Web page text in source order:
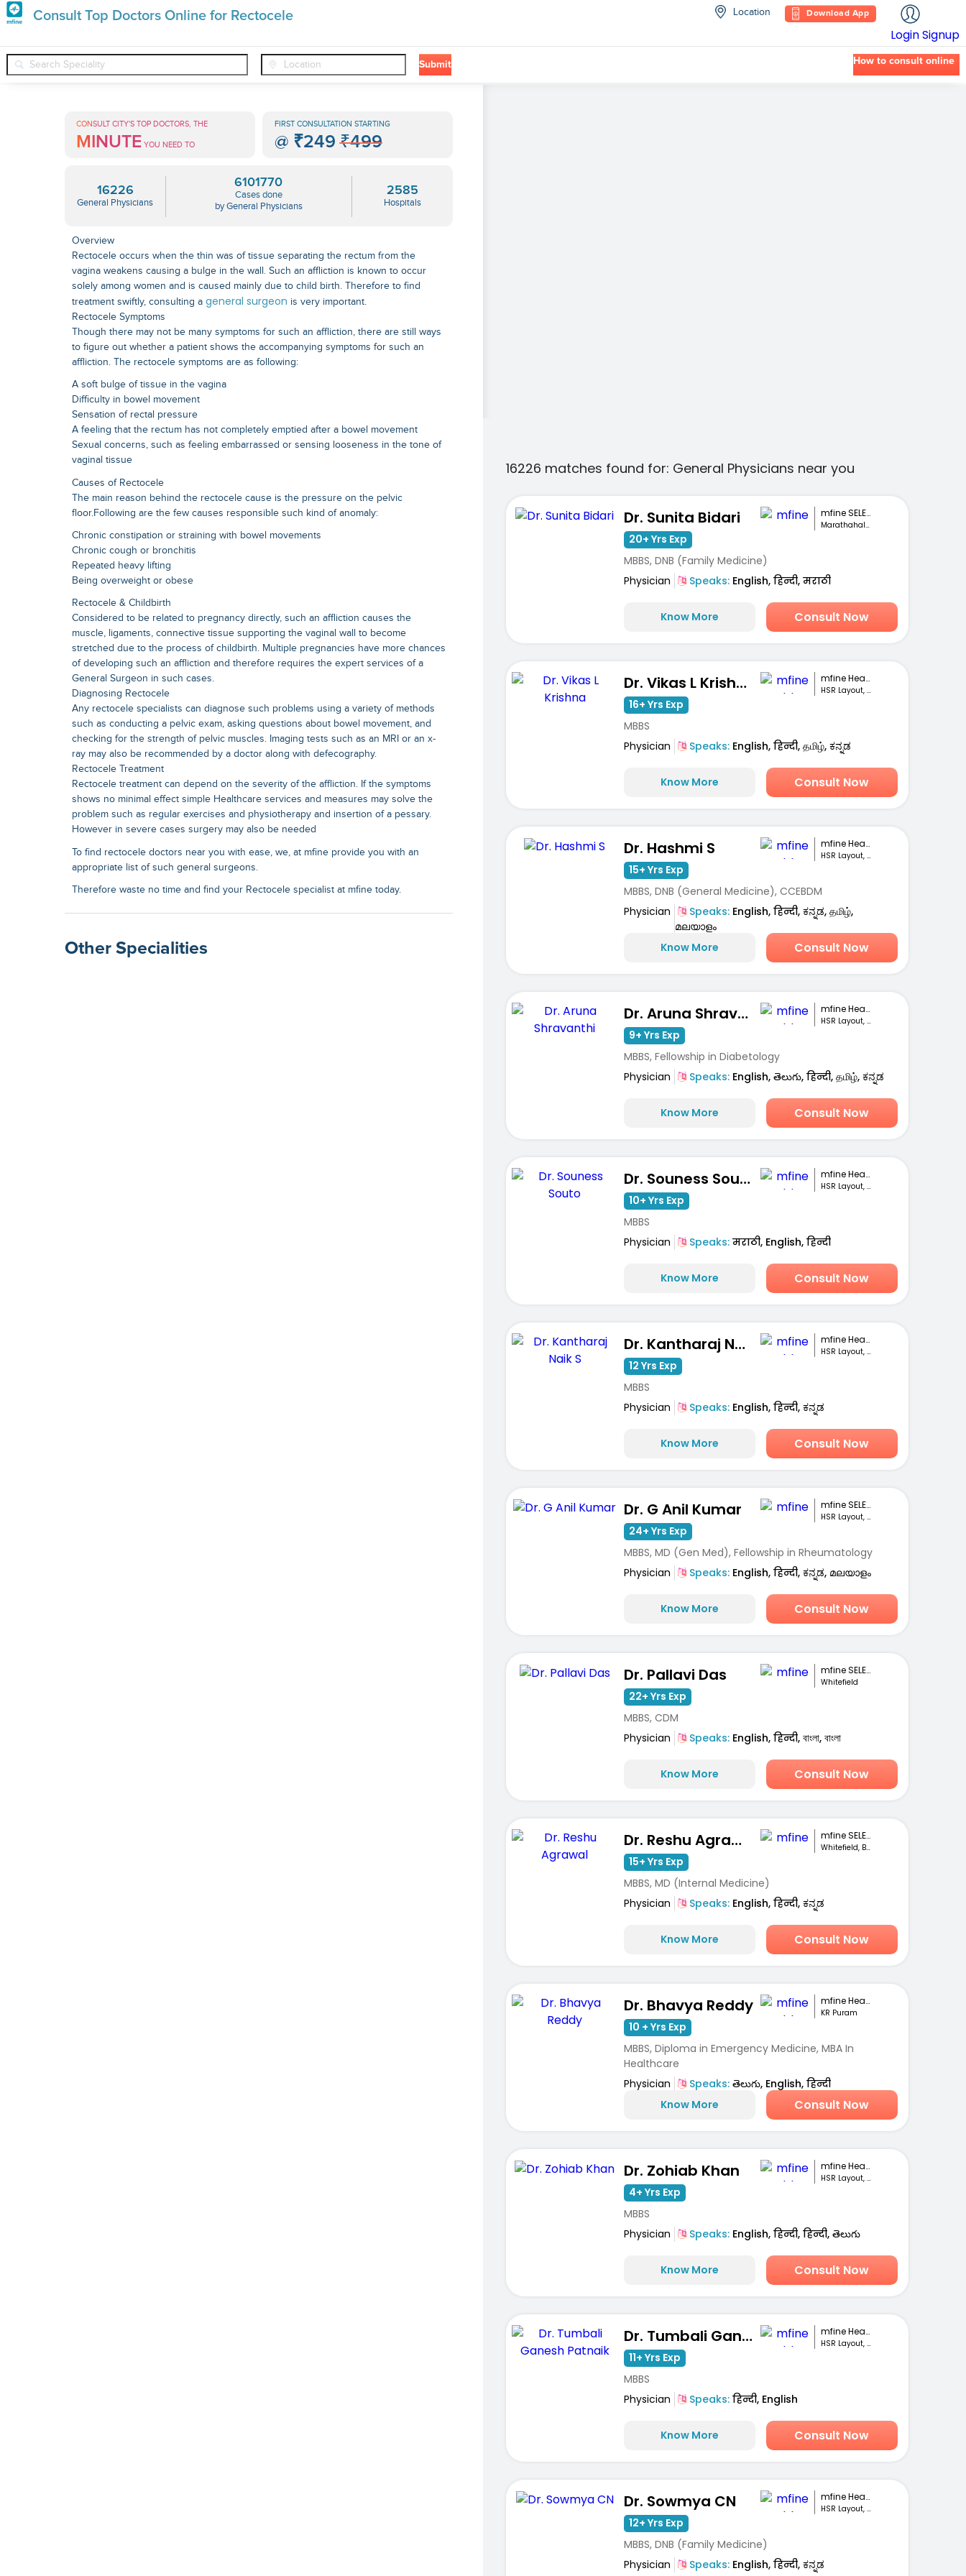
Consult Top Doctors Online for Rectocele Location Download App
LoginSignup
Submit How to consult online
Premature
Grey
Hair
Treatments
General Physicians ❯ Conditions ❯ Rectocele ❯
CONSULT CITY'S TOP DOCTORS, THE
MINUTE YOU NEED TO
FIRST CONSULTATION STARTING
@ ₹249 ₹499
16226
General Physicians
6101770
Cases done
by General Physicians
2585
Hospitals
Overview
Rectocele occurs when the thin was of tissue separating the rectum from the
vagina weakens causing a bulge in the wall. Such an affliction is known to occur
solely among women and is caused mainly due to child birth. Therefore to find
treatment swiftly, consulting a general surgeon is very important.
Rectocele Symptoms
Though there may not be many symptoms for such an affliction, there are still ways
to figure out whether a patient shows the accompanying symptoms for such an
affliction. The rectocele symptoms are as following:
A soft bulge of tissue in the vagina
Difficulty in bowel movement
Sensation of rectal pressure
A feeling that the rectum has not completely emptied after a bowel movement
Sexual concerns, such as feeling embarrassed or sensing looseness in the tone of
vaginal tissue
Causes of Rectocele
The main reason behind the rectocele cause is the pressure on the pelvic
floor.Following are the few causes responsible such kind of anomaly:
Chronic constipation or straining with bowel movements
Chronic cough or bronchitis
Repeated heavy lifting
Being overweight or obese
Rectocele & Childbirth
Considered to be related to pregnancy directly, such an affliction causes the
muscle, ligaments, connective tissue supporting the vaginal wall to become
stretched due to the process of childbirth. Multiple pregnancies have more chances
of developing such an affliction and therefore requires the expert services of a
General Surgeon in such cases.
Diagnosing Rectocele
Any rectocele specialists can diagnose such problems using a variety of methods
such as conducting a pelvic exam, asking questions about bowel movement, and
checking for the strength of pelvic muscles. Imaging tests such as an MRI or an x-
ray may also be recommended by a doctor along with defecography.
Rectocele Treatment
Rectocele treatment can depend on the severity of the affliction. If the symptoms
shows no minimal effect simple Healthcare services and measures may solve the
problem such as regular exercises and physiotherapy and insertion of a pessary.
However in severe cases surgery may also be needed
To find rectocele doctors near you with ease, we, at mfine provide you with an
appropriate list of such general surgeons.
Therefore waste no time and find your Rectocele specialist at mfine today.
Other Specialities
16226 matches found for: General Physicians near you
Dr. Sunita Bidari mfine SELECT
Marathahalli, Bengaluru
20+ Yrs Exp
MBBS, DNB (Family Medicine)
Physician
Speaks:English, हिन्दी, मराठी
Know More Consult Now
Dr. Vikas L Krishna mfine Healthcare
HSR Layout, Bengaluru
16+ Yrs Exp
MBBS
Physician
Speaks:English, हिन्दी, தமிழ், ಕನ್ನಡ
Know More Consult Now
Dr. Hashmi S mfine Healthcare
HSR Layout, Bengaluru
15+ Yrs Exp
MBBS, DNB (General Medicine), CCEBDM
Physician
Speaks:English, हिन्दी, ಕನ್ನಡ, தமிழ்,
മലയാളം
Know More
Consult Now
Dr. Aruna Shravanthi mfine Healthcare
HSR Layout, Bengaluru
9+ Yrs Exp
MBBS, Fellowship in Diabetology
Physician
Speaks:English, తెలుగు, हिन्दी, தமிழ், ಕನ್ನಡ
Know More Consult Now
Dr. Souness Souto mfine Healthcare
HSR Layout, Bengaluru
10+ Yrs Exp
MBBS
Physician
Speaks:मराठी, English, हिन्दी
Know More Consult Now
Dr. Kantharaj Naik S mfine Healthcare
HSR Layout, Bengaluru
12 Yrs Exp
MBBS
Physician
Speaks:English, हिन्दी, ಕನ್ನಡ
Know More Consult Now
Dr. G Anil Kumar mfine SELECT
HSR Layout, Bengaluru
24+ Yrs Exp
MBBS, MD (Gen Med), Fellowship in Rheumatology
Physician
Speaks:English, हिन्दी, ಕನ್ನಡ, മലയാളം
Know More Consult Now
Dr. Pallavi Das mfine SELECT
Whitefield
22+ Yrs Exp
MBBS, CDM
Physician
Speaks:English, हिन्दी, বাংলা, বাংলা
Know More Consult Now
Dr. Reshu Agrawal mfine SELECT
Whitefield, Bengaluru
15+ Yrs Exp
MBBS, MD (Internal Medicine)
Physician
Speaks:English, हिन्दी, ಕನ್ನಡ
Know More Consult Now
Dr. Bhavya Reddy mfine Healthcare
KR Puram
10 + Yrs Exp
MBBS, Diploma in Emergency Medicine, MBA In
Healthcare
Physician
Speaks:తెలుగు, English, हिन्दी
Know More
Consult Now
Dr. Zohiab Khan mfine Healthcare
HSR Layout, Bengaluru
4+ Yrs Exp
MBBS
Physician
Speaks:English, हिन्दी, हिन्दी, తెలుగు
Know More Consult Now
Dr. Tumbali Ganesh Patnaik mfine Healthcare
HSR Layout, Bengaluru
11+ Yrs Exp
MBBS
Physician
Speaks:हिन्दी, English
Know More Consult Now
Dr. Sowmya CN mfine Healthcare
HSR Layout, Bengaluru
12+ Yrs Exp
MBBS, DNB (Family Medicine)
Physician
Speaks:English, हिन्दी, ಕನ್ನಡ